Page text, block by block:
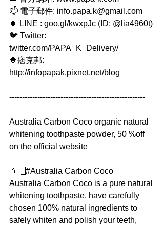
📫 電子郵件: info.papa.k@gmail.com
🍀 LINE : goo.gl/kwxpJc (ID: @lia4960t)
🐦 Twitter:
twitter.com/PAPA_K_Delivery/
🔷痞克邦:
http://infopapak.pixnet.net/blog
-----------------------------------------------------
Australia Carbon Coco organic natural
whitening toothpaste powder, 50 %off
on the official website
🇦🇺#Australia Carbon Coco
Australia Carbon Coco is a pure natural
whitening toothpaste, have carefully
chosen 100% natural ingredients to
safely whiten and polish your teeth,